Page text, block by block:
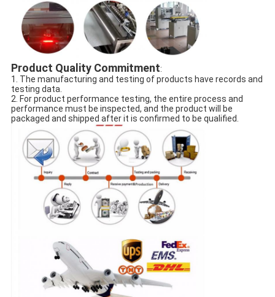
Product Quality Commitment:
1. The manufacturing and testing of products have records and
testing data.
2. For product performance testing, the entire process and
performance must be inspected, and the product will be
packaged and shipped after it is confirmed to be qualified.